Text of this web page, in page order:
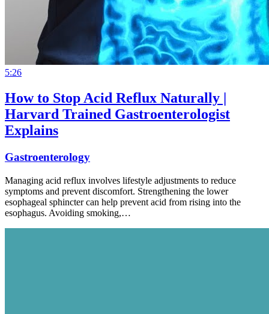
5:26
How to Stop Acid Reflux Naturally |
Harvard Trained Gastroenterologist
Explains
Gastroenterology
Managing acid reflux involves lifestyle adjustments to reduce
symptoms and prevent discomfort. Strengthening the lower
esophageal sphincter can help prevent acid from rising into the
esophagus. Avoiding smoking,…